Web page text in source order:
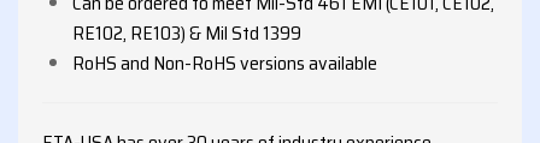
RE102, RE103) & Mil Std 1399
RoHS and Non-RoHS versions available